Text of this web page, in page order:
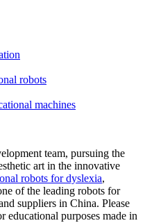
robots
machines
team, pursuing the
art in the innovative
robots for dyslexia,
of the leading robots for
suppliers in China. Please
purposes made in